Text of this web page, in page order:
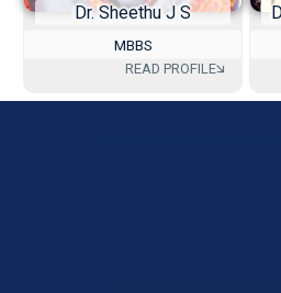
Dr. Sheethu J S
MBBS